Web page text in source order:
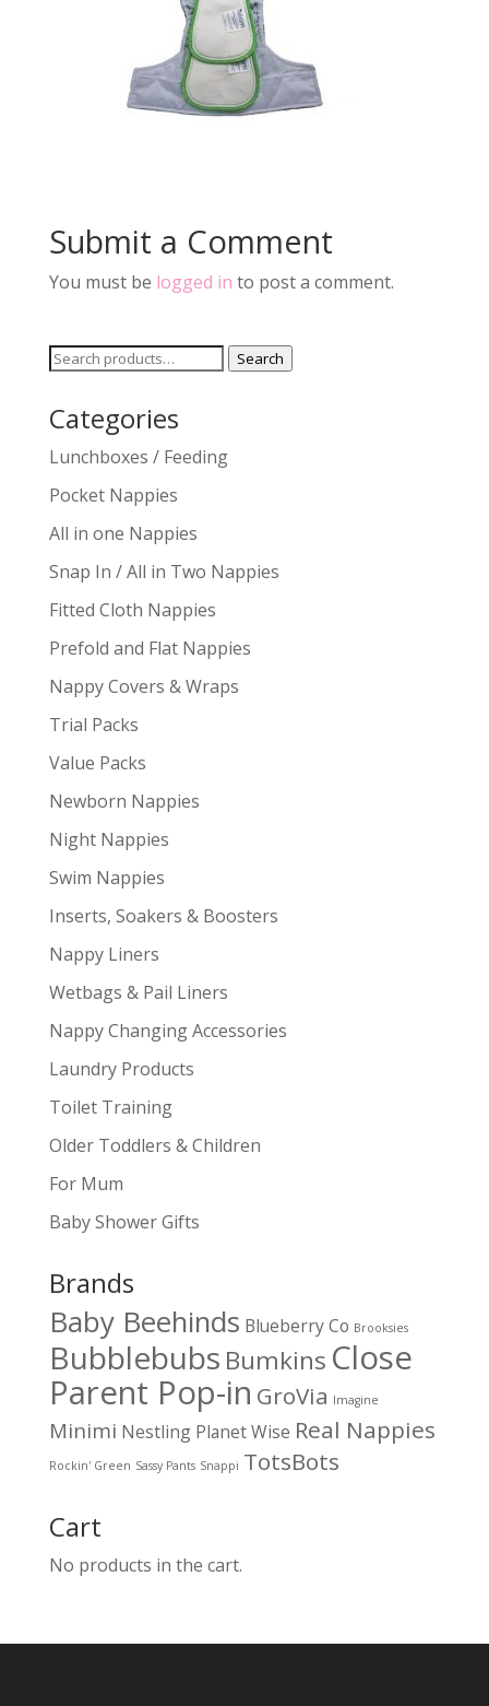
Submit a Comment
You must be logged in to post a comment.
Search
Search
Categories
Lunchboxes / Feeding
Pocket Nappies
All in one Nappies
Snap In / All in Two Nappies
Fitted Cloth Nappies
Prefold and Flat Nappies
Nappy Covers & Wraps
Trial Packs
Value Packs
Newborn Nappies
Night Nappies
Swim Nappies
Inserts, Soakers & Boosters
Nappy Liners
Wetbags & Pail Liners
Nappy Changing Accessories
Laundry Products
Toilet Training
Older Toddlers & Children
For Mum
Baby Shower Gifts
Brands
Baby Beehinds Blueberry Co Brooksies
Bubblebubs Bumkins Close
Parent Pop-in GroVia Imagine
Minimi Nestling Planet Wise Real Nappies
Rockin' Green Sassy Pants Snappi TotsBots
Cart
No products in the cart.